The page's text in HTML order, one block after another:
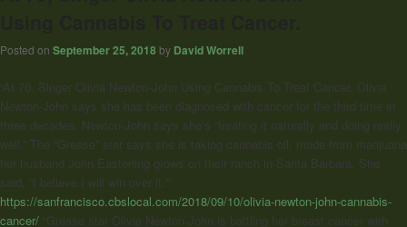
Posted on September 25, 2018 by David Worrell
“At 70, Singer Olivia Newton-John​ Using Cannabis To Treat Cancer. Olivia
Newton-John says she has been diagnosed with cancer for the third time in
three decades. Newton-John says she’s “treating it naturally and doing really
well.” The “Grease” star says she is taking cannabis oil, made from marijuana
her husband John Easterling grows on their ranch in Santa Barbara. She
said, “I believe I will win over it.””
https://sanfrancisco.cbslocal.com/2018/09/10/olivia-newton-john-cannabis-
cancer/ “Grease star Olivia Newton-John is battling her breast cancer with